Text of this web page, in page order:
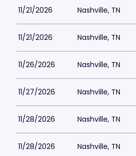
11/21/2026 Nashville, TN
11/21/2026 Nashville, TN
11/26/2026 Nashville, TN
11/27/2026 Nashville, TN
11/28/2026 Nashville, TN
11/28/2026 Nashville, TN